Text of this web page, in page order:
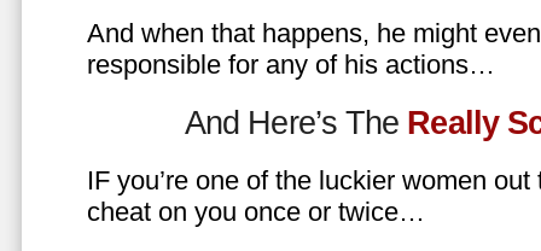
And when that happens, he might
responsible for any of his actions…
And Here’s The Really
IF you’re one of the luckier women
cheat on you once or twice…